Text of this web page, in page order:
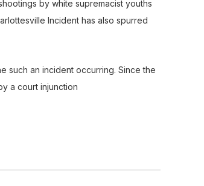
by white supremacist youths
Incident has also spurred
such an incident occurring. Since the
a court injunction